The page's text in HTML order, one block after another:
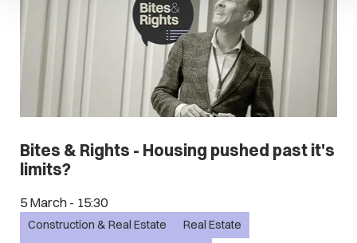
Bites & Rights - Housing pushed past it's
limits?
5 March - 15:30
Construction & Real Estate
Real Estate